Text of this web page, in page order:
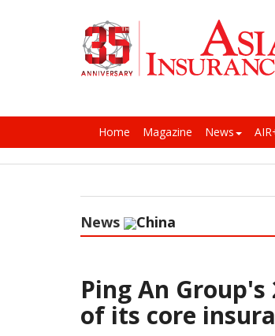
Home Magazine News
News China
Ping An
of its core